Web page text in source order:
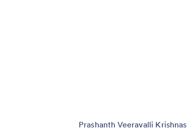
Prashanth Veeravalli